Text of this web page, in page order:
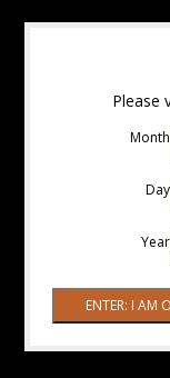
Please
Month
Day
Year